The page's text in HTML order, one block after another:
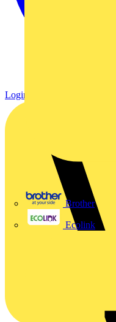
Brother
Ecolink
Login